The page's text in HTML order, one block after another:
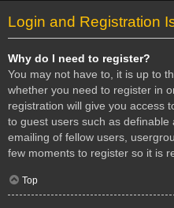
Login and Registration
Why do I need to register?
You may not have to, it is up to
whether you need to register in
registration will give you access
to guest users such as definable
emailing of fellow users,
few moments to register so it is
Top